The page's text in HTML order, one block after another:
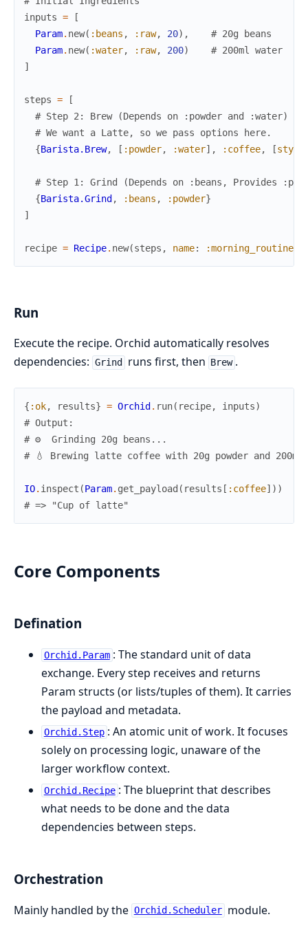
inputs =
[
Param. new( :beans , :raw, 20) ,
# 20g beans
Param. new( :water, :raw, 200)
# 200ml water
]
steps =
[
# Step 2: Brew (Depends on :powder and :water)
# We want a Latte, so we pass options here.
{Barista.Brew, [ :powder, :water] , :coffee, [style
# Step 1: Grind (Depends on :beans, Provides
{Barista.Grind , :beans , :powder}
]
recipe = Recipe. new(steps , name: :morning_routine
Run
Execute the recipe. Orchid automatically resolves
dependencies: Grind runs first, then Brew .
{ :ok, results} = Orchid . run( recipe, inputs)
# Output:
# ⚙️  Grinding 20g beans...
# 💧 Brewing latte coffee with 20g powder and
IO. inspect (Param. get_payload ( results [ :coffee] ) )
# => "Cup of latte"
Core Components
Defination
Orchid.Param : The standard unit of data
exchange. Every step receives and returns
Param structs (or lists/tuples of them). It carries
the payload and metadata.
Orchid.Step : An atomic unit of work. It focuses
solely on processing logic, unaware of the
larger workflow context.
Orchid.Recipe : The blueprint that describes
what needs to be done and the data
dependencies between steps.
Orchestration
Mainly handled by the Orchid.Scheduler module.